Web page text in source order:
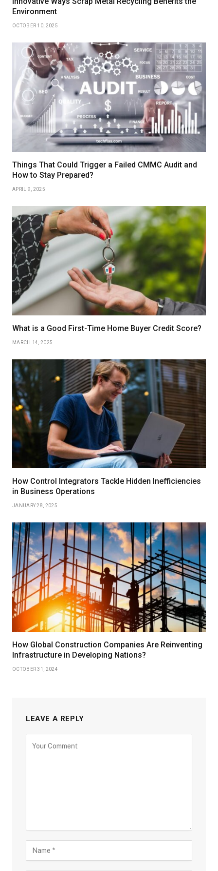
Environment
OCTOBER 10, 2025
Things That Could Trigger a Failed CMMC Audit and
How to Stay Prepared?
APRIL 9, 2025
What is a Good First-Time Home Buyer Credit Score?
MARCH 14, 2025
How Control Integrators Tackle Hidden Inefficiencies
in Business Operations
JANUARY 28, 2025
How Global Construction Companies Are Reinventing
Infrastructure in Developing Nations?
OCTOBER 31, 2024
LEAVE A REPLY